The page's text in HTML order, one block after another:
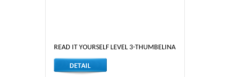
READ IT YOURSELF LEVEL 3-THUMBELINA